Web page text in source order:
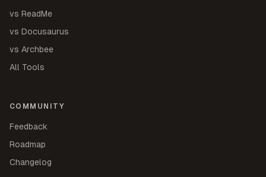
vs ReadMe
vs Docusaurus
vs Archbee
All Tools
COMMUNITY
Feedback
Roadmap
Changelog